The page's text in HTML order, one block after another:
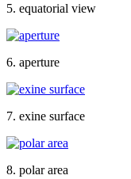
5. equatorial view
6. aperture
7. exine surface
8. polar area